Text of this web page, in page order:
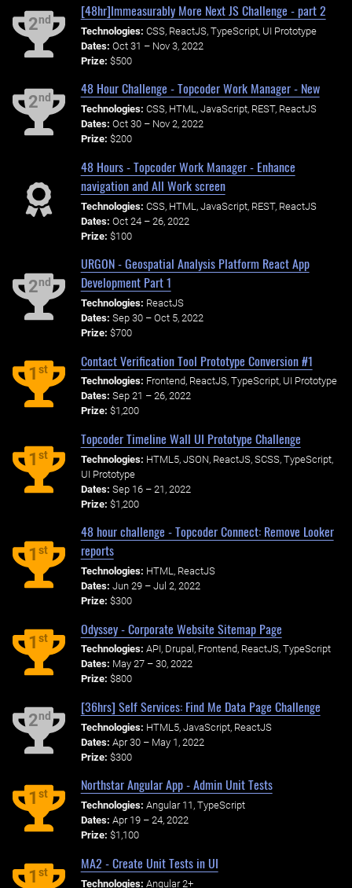
2nd
[48hr]Immeasurably More Next JS Challenge - part 2
Technologies: CSS, ReactJS, TypeScript, UI Prototype
Dates: Oct 31 – Nov 3, 2022
Prize: $500
2nd
48 Hour Challenge - Topcoder Work Manager - New
Technologies: CSS, HTML, JavaScript, REST, ReactJS
Dates: Oct 30 – Nov 2, 2022
Prize: $200
48 Hours - Topcoder Work Manager - Enhance
navigation and All Work screen
Technologies: CSS, HTML, JavaScript, REST, ReactJS
Dates: Oct 24 – 26, 2022
Prize: $100
2nd
URGON - Geospatial Analysis Platform React App
Development Part 1
Technologies: ReactJS
Dates: Sep 30 – Oct 5, 2022
Prize: $700
1st
Contact Verification Tool Prototype Conversion #1
Technologies: Frontend, ReactJS, TypeScript, UI Prototype
Dates: Sep 21 – 26, 2022
Prize: $1,200
1st
Topcoder Timeline Wall UI Prototype Challenge
Technologies: HTML5, JSON, ReactJS, SCSS, TypeScript,
UI Prototype
Dates: Sep 16 – 21, 2022
Prize: $1,200
1st
48 hour challenge - Topcoder Connect: Remove Looker
reports
Technologies: HTML, ReactJS
Dates: Jun 29 – Jul 2, 2022
Prize: $300
1st
Odyssey - Corporate Website Sitemap Page
Technologies: API, Drupal, Frontend, ReactJS, TypeScript
Dates: May 27 – 30, 2022
Prize: $800
2nd
[36hrs] Self Services: Find Me Data Page Challenge
Technologies: HTML5, JavaScript, ReactJS
Dates: Apr 30 – May 1, 2022
Prize: $300
1st
Northstar Angular App - Admin Unit Tests
Technologies: Angular 11, TypeScript
Dates: Apr 19 – 24, 2022
Prize: $1,100
1st
MA2 - Create Unit Tests in UI
Technologies: Angular 2+